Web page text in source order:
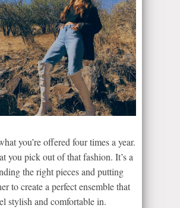
you’re offered four times a year.
you pick out of that fashion. It’s a
the right pieces and putting
to create a perfect ensemble that
stylish and comfortable in.